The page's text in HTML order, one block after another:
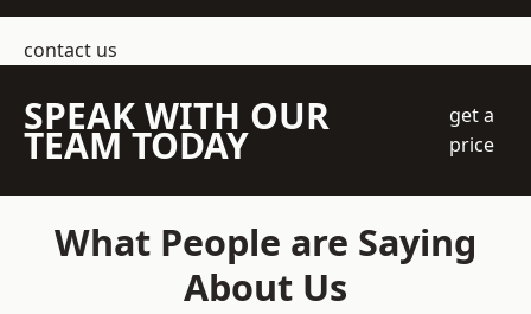
contact us
SPEAK WITH OUR
TEAM TODAY
get a
price
What People are Saying
About Us